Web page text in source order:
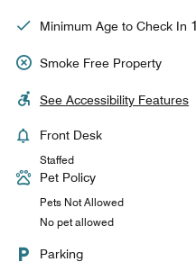
Minimum Age to Check In
Smoke Free Property
See Accessibility Features
Front Desk
Staffed
Pet Policy
Pets Not Allowed
No pet allowed
Parking